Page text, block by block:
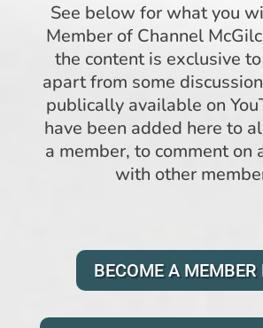
See below for what you
Member of Channel
the content is exclusive
apart from some
publically available on
have been added here to
a member, to comment on
with other
BECOME A MEMBER